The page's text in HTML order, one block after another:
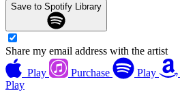
Save to Spotify Library
Share my email address with the artist
Play
Purchase Play
Play